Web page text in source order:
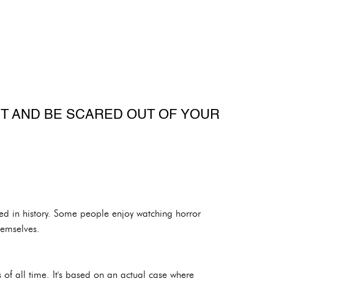
AND BE SCARED OUT OF YOUR
in history. Some people enjoy watching horror
all time. It's based on an actual case where